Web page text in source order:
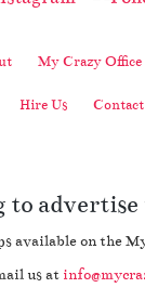
My Crazy Office
Hire Us Contact
to
available on the
us at